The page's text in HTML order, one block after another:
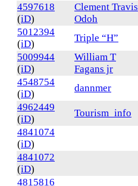
4597618
(iD)
Clement Travis
Odoh
5012394
(iD)
Triple “H”
5009944
(iD)
William T
Fagans jr
4548754
(iD)
dannmer
4962449
(iD)
Tourism_info
4841074
(iD)
4841072
(iD)
4815816